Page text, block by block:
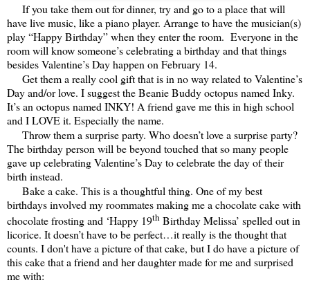
If you take them out for dinner, try and go to a place that will
have live music, like a piano player. Arrange to have the musician(s)
play “Happy Birthday” when they enter the room. Everyone in the
room will know someone’s celebrating a birthday and that things
besides Valentine’s Day happen on February 14.
Get them a really cool gift that is in no way related to Valentine’s
Day and/or love. I suggest the Beanie Buddy octopus named Inky.
It’s an octopus named INKY! A friend gave me this in high school
and I LOVE it. Especially the name.
Throw them a surprise party. Who doesn’t love a surprise party?
The birthday person will be beyond touched that so many people
gave up celebrating Valentine’s Day to celebrate the day of their
birth instead.
Bake a cake. This is a thoughtful thing. One of my best
birthdays involved my roommates making me a chocolate cake with
chocolate frosting and ‘Happy 19th Birthday Melissa’ spelled out in
licorice. It doesn’t have to be perfect…it really is the thought that
counts. I don't have a picture of that cake, but I do have a picture of
this cake that a friend and her daughter made for me and surprised
me with: